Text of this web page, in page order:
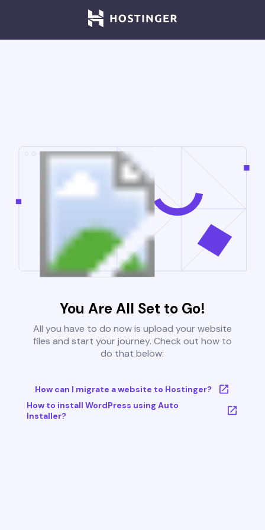
You Are All Set to Go!
All you have to do now is upload your website
files and start your journey. Check out how to
do that below:
How can I migrate a website to Hostinger?
How to install WordPress using Auto
Installer?